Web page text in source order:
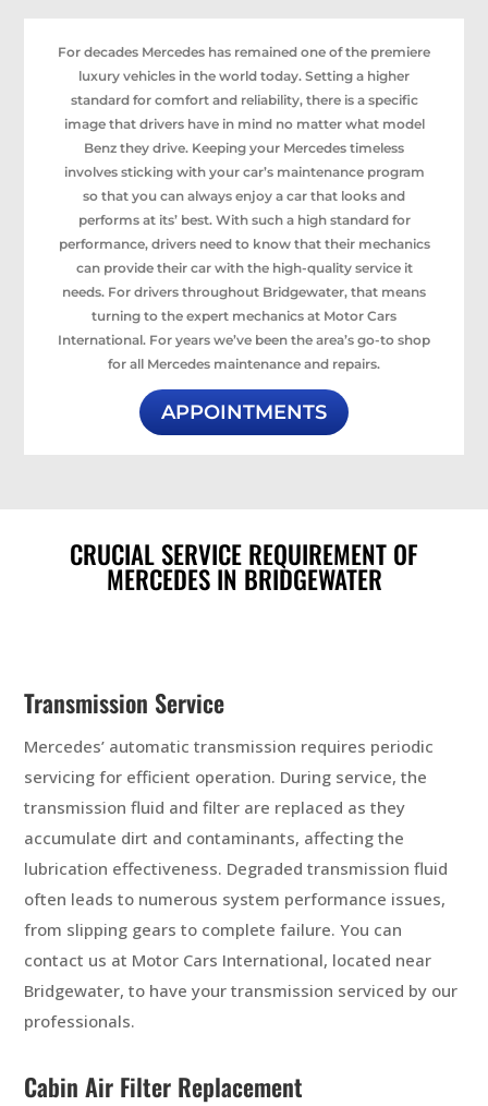
For decades Mercedes has remained one of the premiere
luxury vehicles in the world today. Setting a higher
standard for comfort and reliability, there is a specific
image that drivers have in mind no matter what model
Benz they drive. Keeping your Mercedes timeless
involves sticking with your car’s maintenance program
so that you can always enjoy a car that looks and
performs at its’ best. With such a high standard for
performance, drivers need to know that their mechanics
can provide their car with the high-quality service it
needs. For drivers throughout Bridgewater, that means
turning to the expert mechanics at Motor Cars
International. For years we’ve been the area’s go-to shop
for all Mercedes maintenance and repairs.
APPOINTMENTS
CRUCIAL SERVICE REQUIREMENT OF
MERCEDES IN BRIDGEWATER
Transmission Service
Mercedes’ automatic transmission requires periodic
servicing for efficient operation. During service, the
transmission fluid and filter are replaced as they
accumulate dirt and contaminants, affecting the
lubrication effectiveness. Degraded transmission fluid
often leads to numerous system performance issues,
from slipping gears to complete failure. You can
contact us at Motor Cars International, located near
Bridgewater, to have your transmission serviced by our
professionals.
Cabin Air Filter Replacement